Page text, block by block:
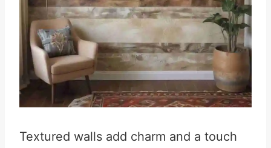
Textured walls add charm and a touch